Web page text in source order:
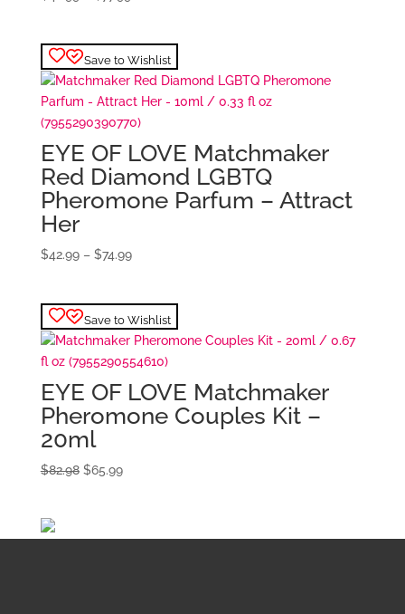
through
$77.99
Save to Wishlist
EYE OF LOVE Matchmaker
Red Diamond LGBTQ
Pheromone Parfum – Attract
Her
$42.99 – $74.99Price
through
$74.99
Save to Wishlist
EYE OF LOVE Matchmaker
Pheromone Couples Kit –
20ml
$82.98 Original
$65.99Current